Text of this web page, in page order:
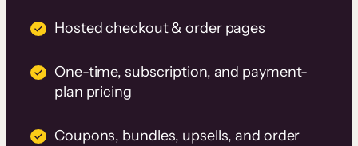
Hosted checkout & order pages
One-time, subscription, and payment-
plan pricing
Coupons, bundles, upsells, and order